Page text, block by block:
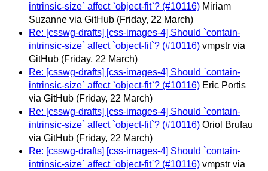
intrinsic-size` affect `object-fit`? (#10116) Miriam
Suzanne via GitHub (Friday, 22 March)
Re: [csswg-drafts] [css-images-4] Should `contain-
intrinsic-size` affect `object-fit`? (#10116) vmpstr via
GitHub (Friday, 22 March)
Re: [csswg-drafts] [css-images-4] Should `contain-
intrinsic-size` affect `object-fit`? (#10116) Eric Portis
via GitHub (Friday, 22 March)
Re: [csswg-drafts] [css-images-4] Should `contain-
intrinsic-size` affect `object-fit`? (#10116) Oriol Brufau
via GitHub (Friday, 22 March)
Re: [csswg-drafts] [css-images-4] Should `contain-
intrinsic-size` affect `object-fit`? (#10116) vmpstr via